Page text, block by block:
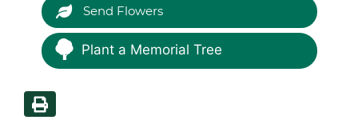
Send Flowers
Plant a Memorial Tree